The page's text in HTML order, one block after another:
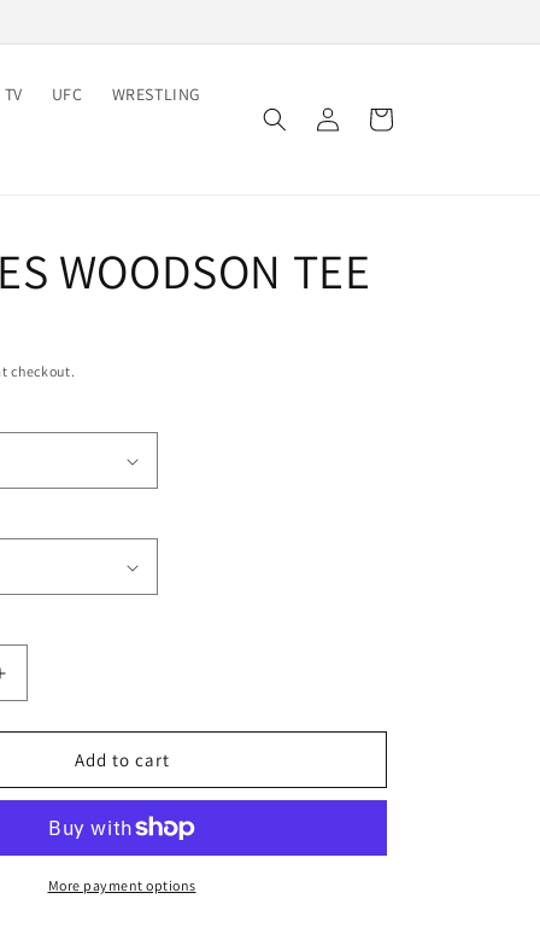
UFC WRESTLING
Log
in
Cart
WOODSON TEE
checkout.
Increase
CHARLESAdd to cart
More payment options